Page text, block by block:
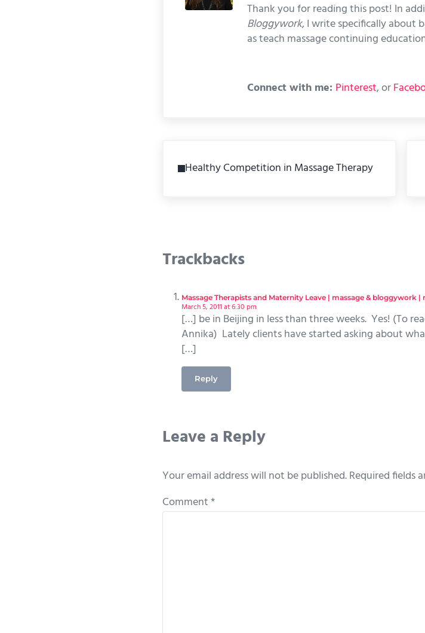
Thank you for reading this post! In
Bloggywork, I write specifically about
as teach massage continuing
Connect with me: Pinterest, or
Healthy Competition in Massage Therapy
Reader Interactions
Trackbacks
Massage Therapists and Maternity Leave | massage & bloggywork |
March 5, 2011 at 6:30 pm
[…] be in Beijing in less than three weeks. Yes! (To
Annika) Lately clients have started asking about
[…]
Reply
Leave a Reply
Your email address will not be published.Required fields
Comment*